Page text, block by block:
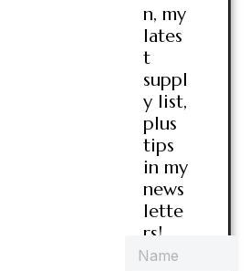
n, my
lates
t
suppl
y list,
plus
tips
in my
news
lette
rs!